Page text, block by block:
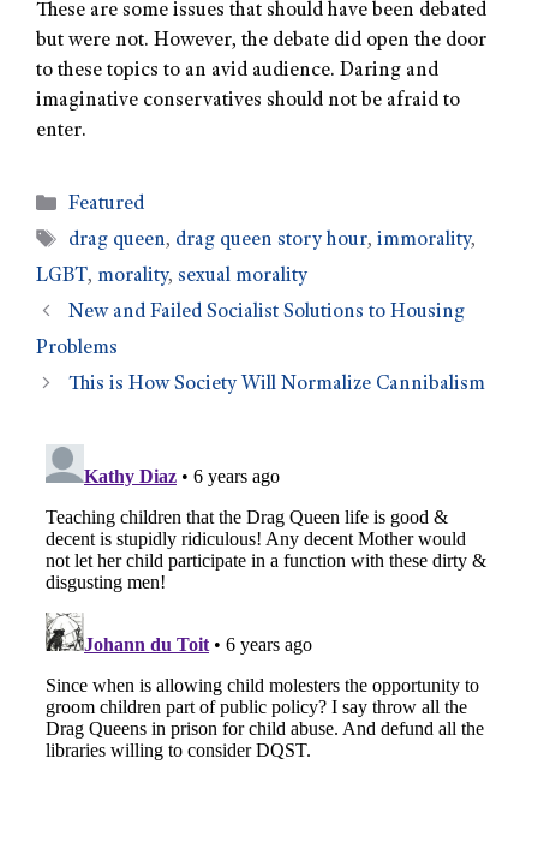
These are some issues that should have been debated
but were not. However, the debate did open the door
to these topics to an avid audience. Daring and
imaginative conservatives should not be afraid to
enter.
Featured
drag queen, drag queen story hour,immorality,
LGBT, morality, sexual morality
New and Failed Socialist Solutions to Housing
Problems
This is How Society Will Normalize Cannibalism